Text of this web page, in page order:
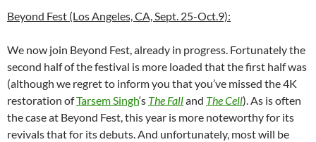
Beyond Fest (Los Angeles, CA, Sept. 25-Oct.9):
We now join Beyond Fest, already in progress. Fortunately the
second half of the festival is more loaded that the first half was
(although we regret to inform you that you’ve missed the 4K
restoration ofTarsem Singh‘s The Falland The Cell). As is often
the case at Beyond Fest, this year is more noteworthy for its
revivals that for its debuts. And unfortunately, most will be